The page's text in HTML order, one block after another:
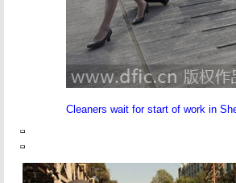
Cleaners wait for start of work in